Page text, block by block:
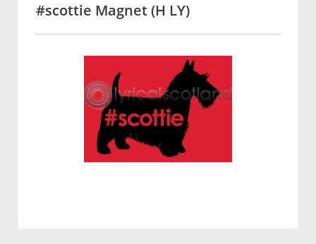
#scottie Magnet (H LY)